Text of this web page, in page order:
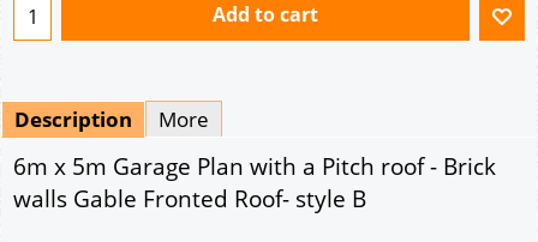
Add to cart
Description More
6m x 5m Garage Plan with a Pitch roof - Brick
walls Gable Fronted Roof- style B